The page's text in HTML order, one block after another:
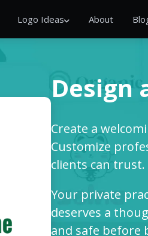
Logo Ideas About
Design
Create a
Customize
clients can trust.
Your private
deserves a
and safe